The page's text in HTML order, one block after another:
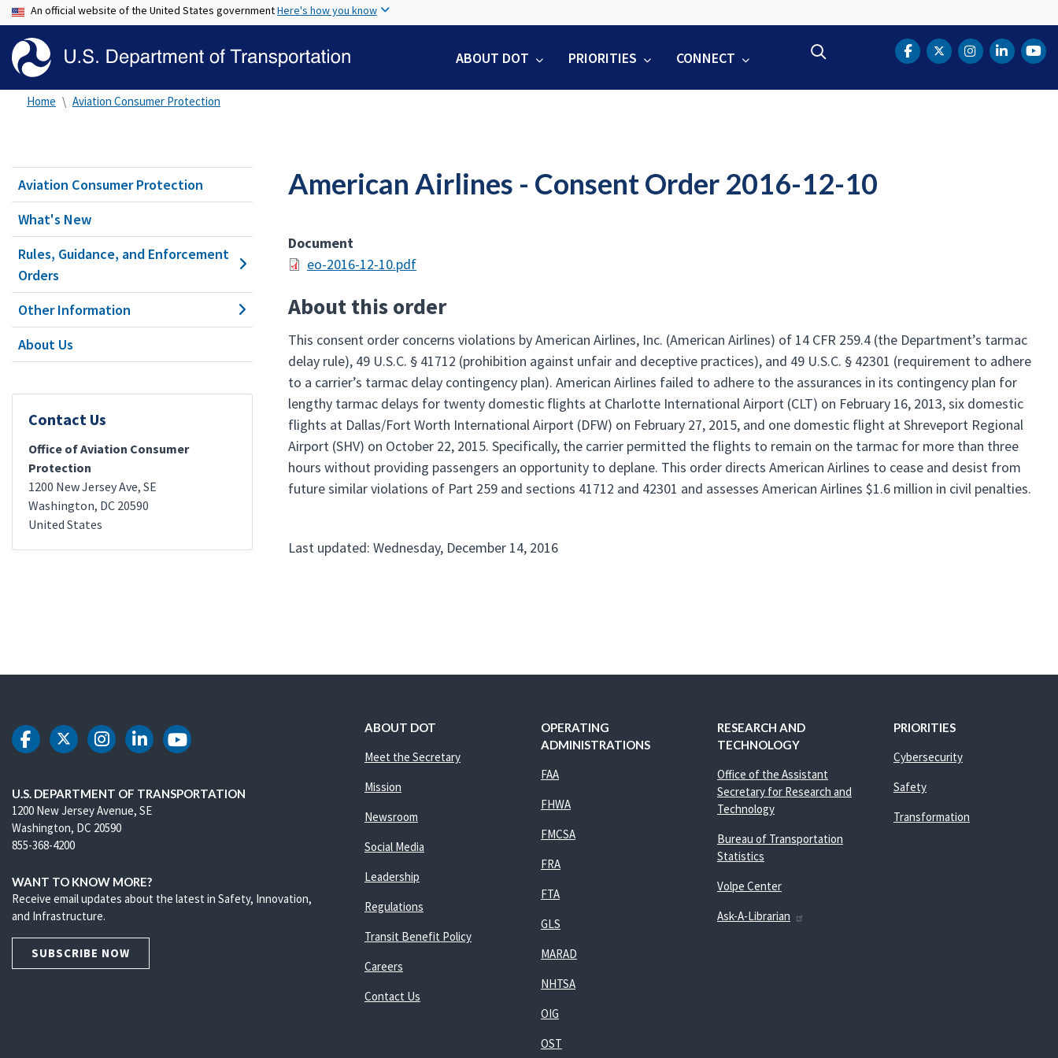
to
content
An official website of the United States governmentHere's how you know
ABOUT DOT PRIORITIES CONNECT DOT Facebook
DOT Twitter
DOTDOT
Home Aviation Consumer Protection
Aviation Consumer Protection
What's New
Rules, Guidance, and Enforcement
Orders
Other Information
About Us
Contact Us
Office of Aviation Consumer
Protection
1200 New Jersey Ave, SE
Washington, DC 20590
United States
American Airlines - Consent Order 2016-12-10
Document
eo-2016-12-10.pdf
About this order
This consent order concerns violations by American Airlines, Inc. (American Airlines) of 14 CFR 259.4 (the Department’s tarmac
delay rule), 49 U.S.C. § 41712 (prohibition against unfair and deceptive practices), and 49 U.S.C. § 42301 (requirement to adhere
to a carrier’s tarmac delay contingency plan). American Airlines failed to adhere to the assurances in its contingency plan for
lengthy tarmac delays for twenty domestic flights at Charlotte International Airport (CLT) on February 16, 2013, six domestic
flights at Dallas/Fort Worth International Airport (DFW) on February 27, 2015, and one domestic flight at Shreveport Regional
Airport (SHV) on October 22, 2015. Specifically, the carrier permitted the flights to remain on the tarmac for more than three
hours without providing passengers an opportunity to deplane. This order directs American Airlines to cease and desist from
future similar violations of Part 259 and sections 41712 and 42301 and assesses American Airlines $1.6 million in civil penalties.
Last updated: Wednesday, December 14, 2016
DOT Facebook
DOT Twitter
DOT Instagram
DOT LinkedIn
DOT Youtube
U.S. DEPARTMENT OF TRANSPORTATION
1200 New Jersey Avenue, SE
Washington, DC 20590
855-368-4200
WANT TO KNOW MORE?
Receive email updates about the latest in Safety, Innovation,
and Infrastructure.
SUBSCRIBE NOW
ABOUT DOT
Meet the Secretary
Mission
Newsroom
Social Media
Leadership
Regulations
Transit Benefit Policy
Careers
Contact Us
OPERATING
ADMINISTRATIONS
FAA
FHWA
FMCSA
FRA
FTA
GLS
MARAD
NHTSA
OIG
OST
RESEARCH AND
TECHNOLOGY
Office of the Assistant
Secretary for Research and
Technology
Bureau of Transportation
Statistics
Volpe Center
Ask-A-Librarian
PRIORITIES
Cybersecurity
Safety
Transformation